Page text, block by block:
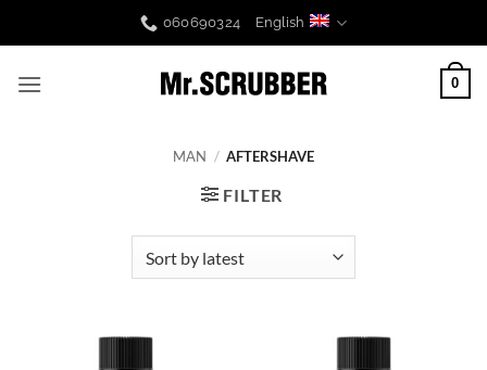
060690324 English
0
MAN / AFTERSHAVE
FILTER